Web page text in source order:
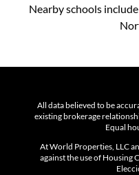
Nearby schools
All data believed to be
existing brokerage
Equal
At World Properties, LLC
against the use of Housing